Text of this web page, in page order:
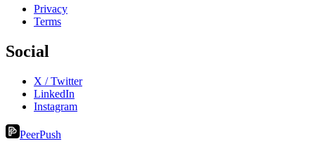
Privacy
Terms
Social
X / Twitter
LinkedIn
Instagram
PeerPush